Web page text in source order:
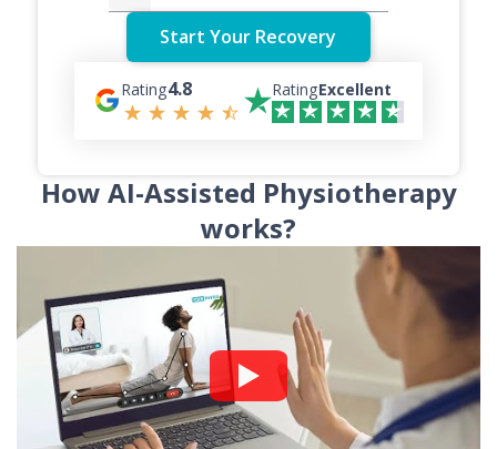
Rating4.8 RatingExcellent
How AI-Assisted Physiotherapy
works?
Watch